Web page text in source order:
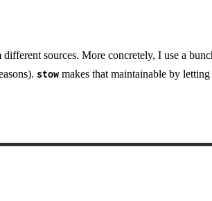
sources. More concretely, I use a
stow makes that maintainable by